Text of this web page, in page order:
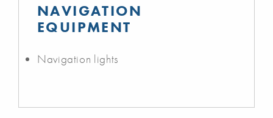
NAVIGATION
EQUIPMENT
Navigation lights